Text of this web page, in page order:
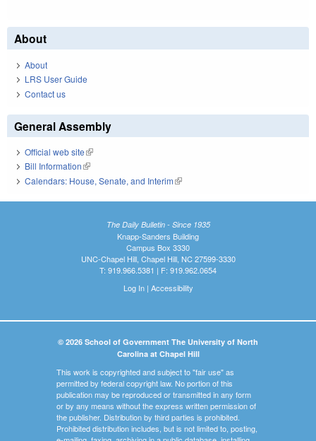
About
About
LRS User Guide
Contact us
General Assembly
Official web site(link is external)
Bill Information(link is external)
Calendars: House, Senate, and Interim(link is external)
The Daily Bulletin - Since 1935
Knapp-Sanders Building
Campus Box 3330
UNC-Chapel Hill, Chapel Hill, NC 27599-3330
T: 919.966.5381 | F: 919.962.0654
Log In| Accessibility
© 2026 School of Government The University of North
Carolina at Chapel Hill
This work is copyrighted and subject to "fair use" as
permitted by federal copyright law. No portion of this
publication may be reproduced or transmitted in any form
or by any means without the express written permission of
the publisher. Distribution by third parties is prohibited.
Prohibited distribution includes, but is not limited to, posting,